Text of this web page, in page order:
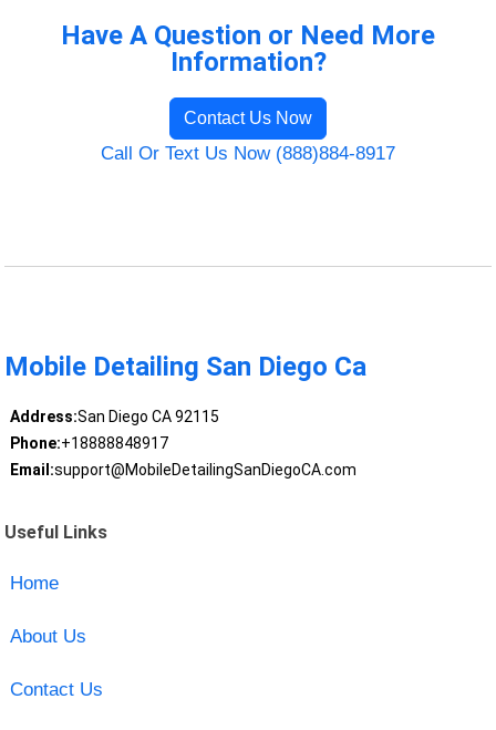
Have A Question or Need More
Information?
Contact Us Now
Call Or Text Us Now (888)884-8917
Mobile Detailing San Diego Ca
Address:San Diego CA 92115
Phone:+18888848917
Email:support@MobileDetailingSanDiegoCA.com
Useful Links
Home
About Us
Contact Us